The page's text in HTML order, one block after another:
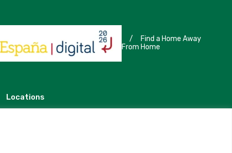
/
Find a Home Away
From Home
Locations